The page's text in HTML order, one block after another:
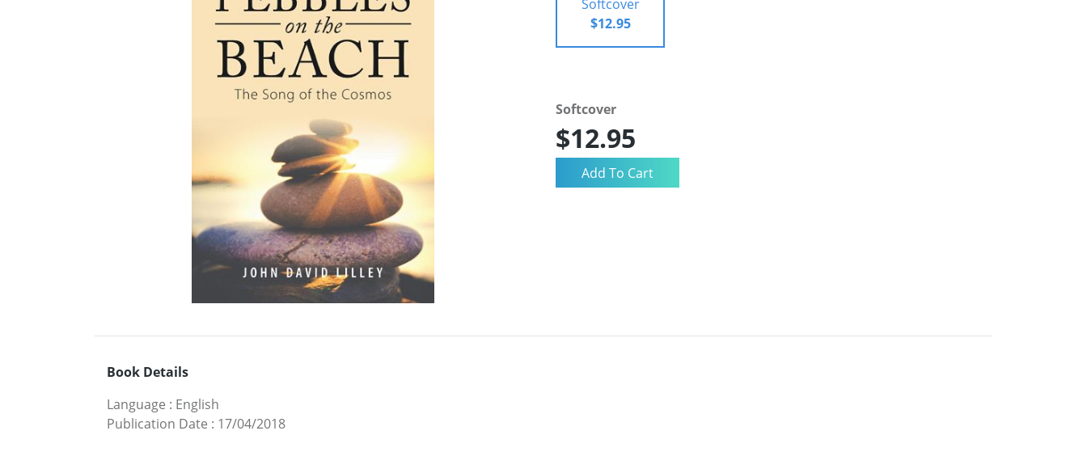
Softcover
$12.95
Softcover
$12.95
Book Details
Language : English
Publication Date : 17/04/2018